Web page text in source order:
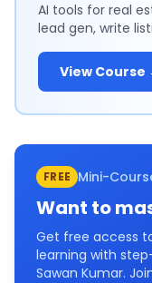
AI tools for real
lead gen, write
View Course
FREE Mini-
Want to
Get free access
learning with
Sawan Kumar.